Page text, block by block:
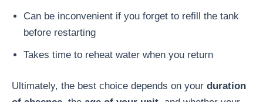
Can be inconvenient if you forget to refill the tank
before restarting
Takes time to reheat water when you return
Ultimately, the best choice depends on your duration